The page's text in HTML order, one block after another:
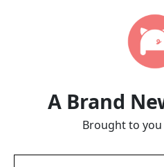
A Brand
Brought to